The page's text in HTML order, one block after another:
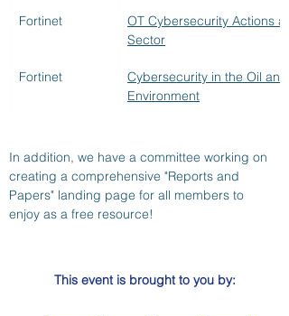
Fortinet
OT Cybersecurity Actions
Sector
Fortinet
Cybersecurity in the Oil
Environment
In addition, we have a committee working on
creating a comprehensive "Reports and
Papers" landing page for all members to
enjoy as a free resource!
This event is brought to you by: